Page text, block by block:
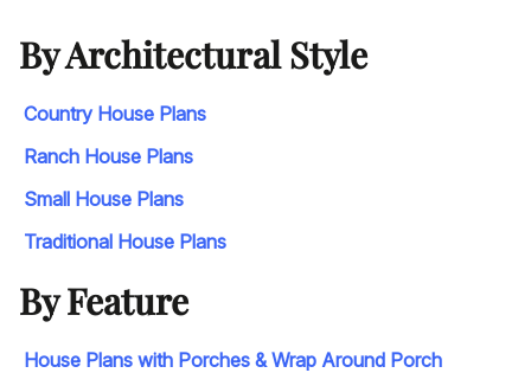
By Architectural Style
Country House Plans
Ranch House Plans
Small House Plans
Traditional House Plans
By Feature
House Plans with Porches & Wrap Around Porch